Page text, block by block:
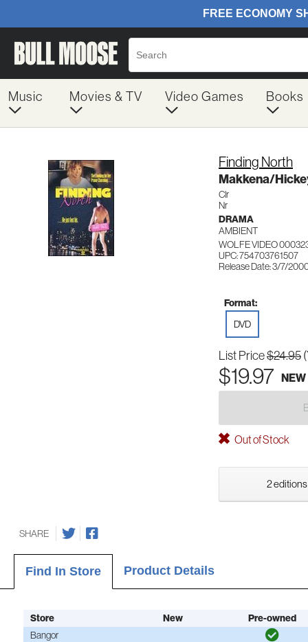
Music Movies & TV Video Games Books
Finding North
Makkena/
Clr
Nr
DRAMA
AMBIENT
WOLFE VIDEO
UPC: 754703761507
Release Date: 3/7/
Format:
DVD
List Price$24.95
$19.97 NEW
Out of Stock
2 editions
SHARE
Find In Store Product Details
Store New Pre-owned
Bangor